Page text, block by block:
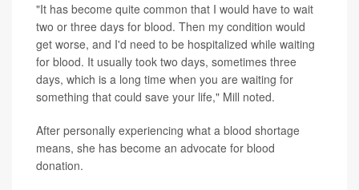
"It has become quite common that I would have to wait
two or three days for blood. Then my condition would
get worse, and I'd need to be hospitalized while waiting
for blood. It usually took two days, sometimes three
days, which is a long time when you are waiting for
something that could save your life," Mill noted.
After personally experiencing what a blood shortage
means, she has become an advocate for blood
donation.